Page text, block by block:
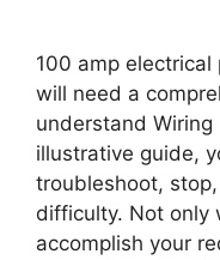
100 amp electrical
will need a
understand
illustrative guide,
troubleshoot,
difficulty. Not only
accomplish your